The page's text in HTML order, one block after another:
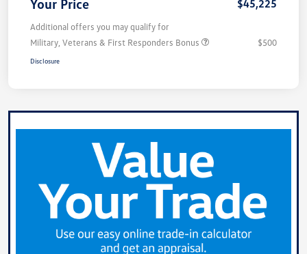
Your Price $45,225
Additional offers you may qualify for
Military, Veterans & First Responders Bonus
$500
Disclosure